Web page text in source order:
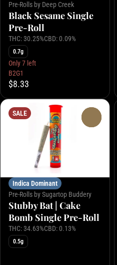
Pre-Rolls by Deep Creek
Black Sesame Single
Pre-Roll
THC: 30.25%CBD: 0.09%
0.7g
Only 7 left
B2G1
$8.33
SALE
Indica Dominant
Pre-Rolls by Sugartop Buddery
Stubby Bat | Cake
Bomb Single Pre-Roll
THC: 34.63%CBD: 0.13%
0.5g